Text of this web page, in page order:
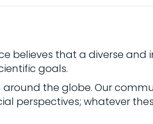
believes that a diverse
goals.
the globe. Our
perspectives; whatever